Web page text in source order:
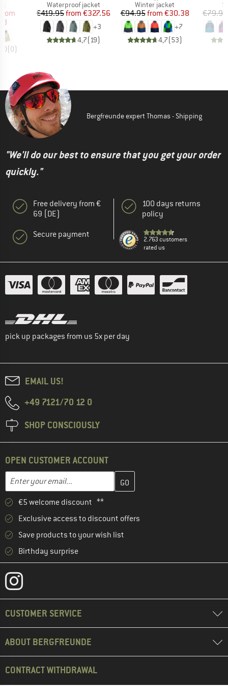
Price
from
(0)
Product group
Waterproof jacket
Price
€419.95 Reduced Price
from €327.56
+3
4,7(19)
Product group
Winter jacket
Price
€94.95 Reduced Price
from €30.38
+7
4,7(53)
€79.95
Bergfreunde expert Thomas - Shipping
"We'll do our best to ensure that you get your order
quickly."
Free delivery from €
69 (DE)
Secure payment
100 days returns
policy
2.763 customers
rated us
pick up packages from us 5x per day
EMAIL US!
+49 7121/70 12 0
SHOP CONSCIOUSLY
OPEN CUSTOMER ACCOUNT
Email address
Enter your email address here and create your customer
€5 welcome discount **
Exclusive access to discount offers
Save products to your wish list
Birthday surprise
CUSTOMER SERVICE
ABOUT BERGFREUNDE
CONTRACT WITHDRAWAL